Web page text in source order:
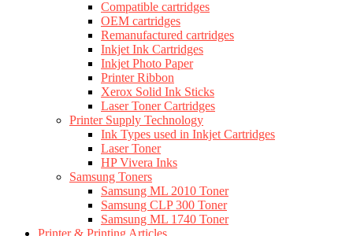
Compatible cartridges
OEM cartridges
Remanufactured cartridges
Inkjet Ink Cartridges
Inkjet Photo Paper
Printer Ribbon
Xerox Solid Ink Sticks
Laser Toner Cartridges
Printer Supply Technology
Ink Types used in Inkjet Cartridges
Laser Toner
HP Vivera Inks
Samsung Toners
Samsung ML 2010 Toner
Samsung CLP 300 Toner
Samsung ML 1740 Toner
Printer & Printing Articles